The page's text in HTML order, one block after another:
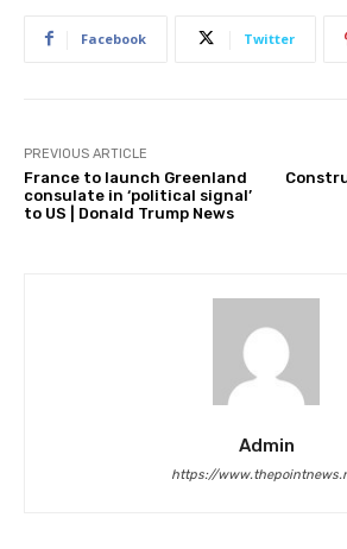
Facebook Twitter
PREVIOUS ARTICLE
France to launch Greenland
consulate in ‘political signal’
to US | Donald Trump News
Admin
https://